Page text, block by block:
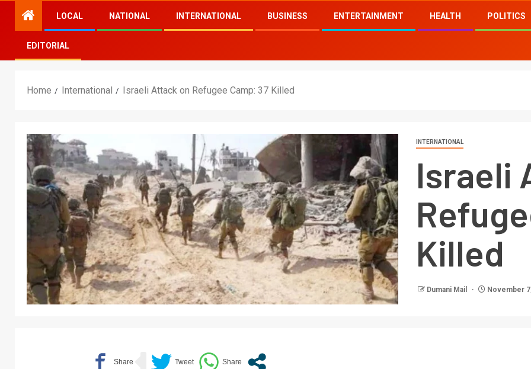
LOCAL NATIONAL INTERNATIONAL BUSINESS ENTERTAINMENT HEALTH POLITICS
EDITORIAL
Home International Israeli Attack on Refugee Camp: 37 Killed
INTERNATIONAL
Israeli
Killed
Dumani Mail November